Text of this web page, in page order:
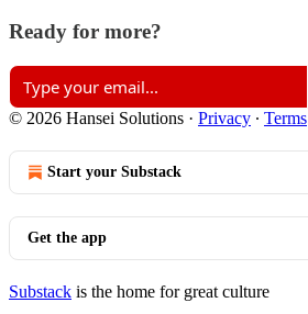
Ready for more?
© 2026 Hansei Solutions · Privacy ∙ Terms
Start your Substack
Get the app
Substack is the home for great culture